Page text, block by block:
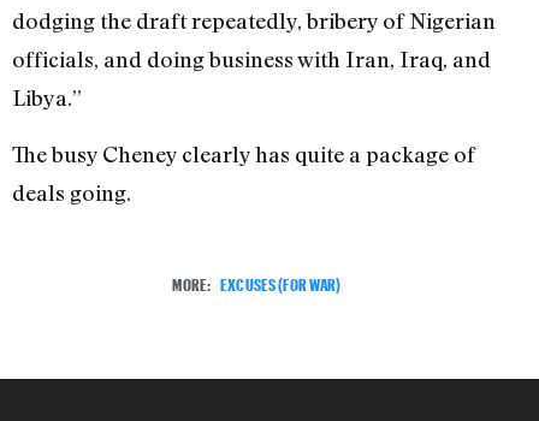
dodging the draft repeatedly, bribery of Nigerian
officials, and doing business with Iran, Iraq, and
Libya.”
The busy Cheney clearly has quite a package of
deals going.
MORE: EXCUSES (FOR WAR)